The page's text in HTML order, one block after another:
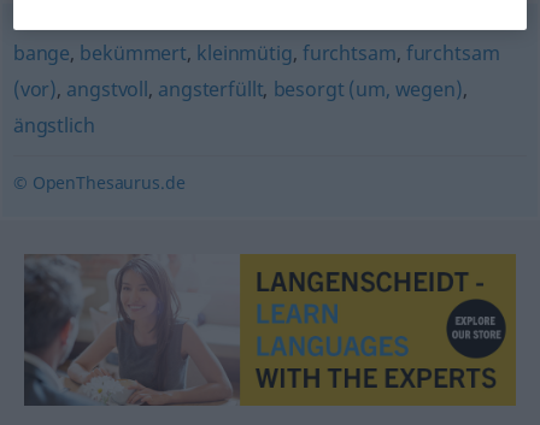
bange, bekümmert, kleinmütig, furchtsam, furchtsam
(vor), angstvoll, angsterfüllt, besorgt (um, wegen),
ängstlich
© OpenThesaurus.de